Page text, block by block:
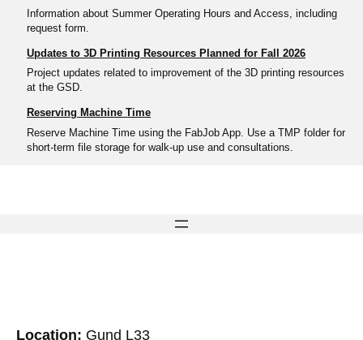
Information about Summer Operating Hours and Access, including
request form.
Updates to 3D Printing Resources Planned for Fall 2026
Project updates related to improvement of the 3D printing resources
at the GSD.
Reserving Machine Time
Reserve Machine Time using the FabJob App. Use a TMP folder for
short-term file storage for walk-up use and consultations.
Location: Gund L33